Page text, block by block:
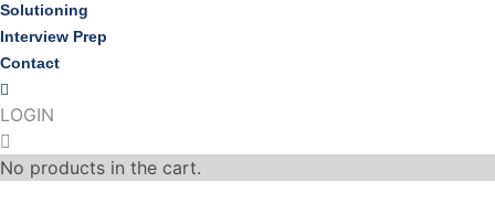
Solutioning
Interview Prep
Contact
LOGIN
No products in the cart.